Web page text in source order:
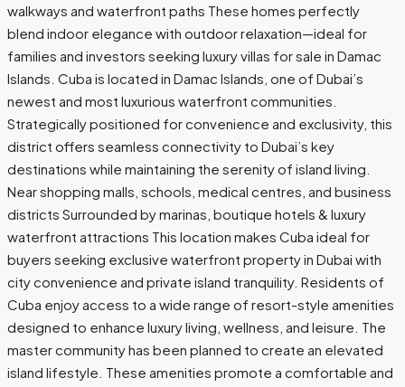
walkways and waterfront paths These homes perfectly
blend indoor elegance with outdoor relaxation—ideal for
families and investors seeking luxury villas for sale in Damac
Islands. Cuba is located in Damac Islands, one of Dubai’s
newest and most luxurious waterfront communities.
Strategically positioned for convenience and exclusivity, this
district offers seamless connectivity to Dubai’s key
destinations while maintaining the serenity of island living.
Near shopping malls, schools, medical centres, and business
districts Surrounded by marinas, boutique hotels & luxury
waterfront attractions This location makes Cuba ideal for
buyers seeking exclusive waterfront property in Dubai with
city convenience and private island tranquility. Residents of
Cuba enjoy access to a wide range of resort-style amenities
designed to enhance luxury living, wellness, and leisure. The
master community has been planned to create an elevated
island lifestyle. These amenities promote a comfortable and